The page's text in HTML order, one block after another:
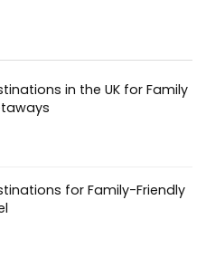
in the UK for Family
for Family-Friendly